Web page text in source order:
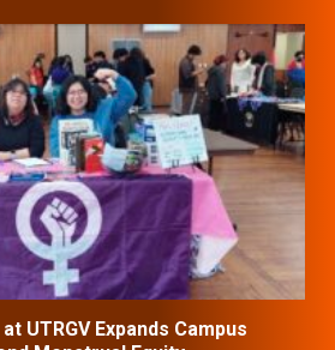
UTRGV Expands Campus